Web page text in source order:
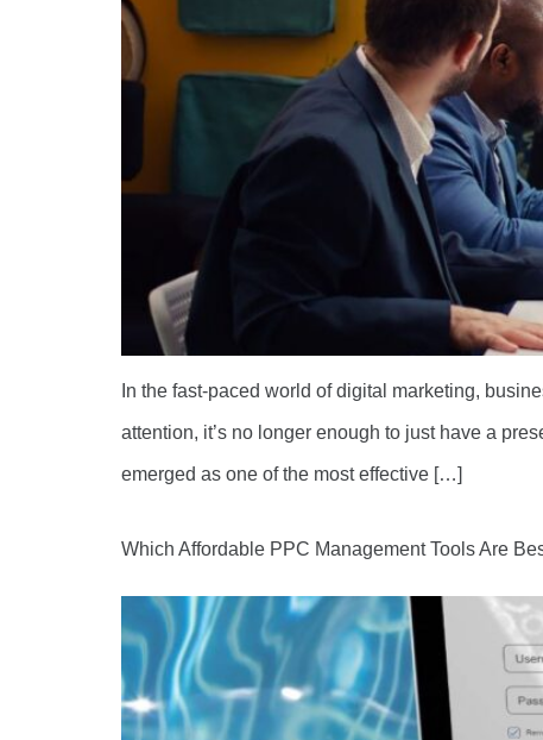
In the fast-paced world of digital marketing,
attention, it’s no longer enough to just have a
emerged as one of the most effective […]
Which Affordable PPC Management Tools Are